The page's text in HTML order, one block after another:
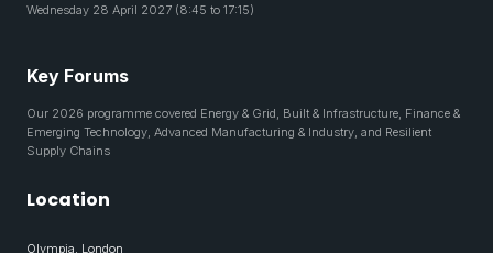
Wednesday 28 April 2027 (8:45 to 17:15)
Key Forums
Our 2026 programme covered Energy & Grid, Built & Infrastructure, Finance &
Emerging Technology, Advanced Manufacturing & Industry, and Resilient
Supply Chains
Location
Olympia, London